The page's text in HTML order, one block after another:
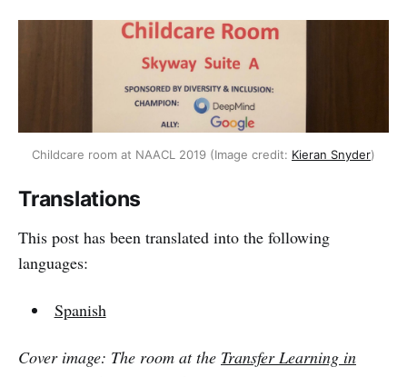
Childcare room at NAACL 2019 (Image credit: Kieran Snyder)
Translations
This post has been translated into the following
languages:
Spanish
Cover image: The room at the Transfer Learning in